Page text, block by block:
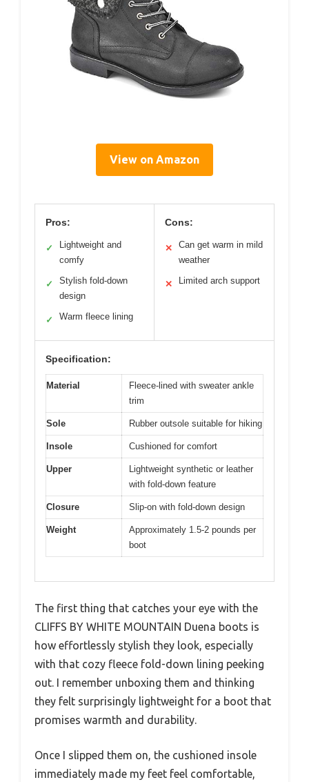
View on Amazon
Pros:
✓
Lightweight and
comfy
✓
Stylish fold-down
design
✓ Warm fleece lining
Cons:
✕
Can get warm in mild
weather
✕ Limited arch support
Specification:
Material
Fleece-lined with sweater ankle
trim
Sole Rubber outsole suitable for hiking
Insole Cushioned for comfort
Upper
Lightweight synthetic or leather
with fold-down feature
Closure Slip-on with fold-down design
Weight
Approximately 1.5-2 pounds per
boot
The first thing that catches your eye with the
CLIFFS BY WHITE MOUNTAIN Duena boots is
how effortlessly stylish they look, especially
with that cozy fleece fold-down lining peeking
out. I remember unboxing them and thinking
they felt surprisingly lightweight for a boot that
promises warmth and durability.
Once I slipped them on, the cushioned insole
immediately made my feet feel comfortable,